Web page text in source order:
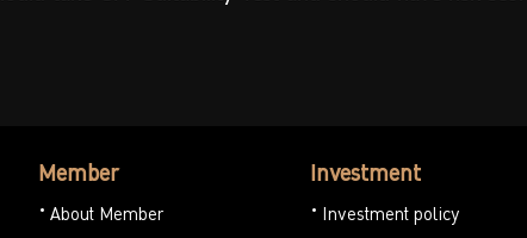
Member
About Member
Investment
Investment policy